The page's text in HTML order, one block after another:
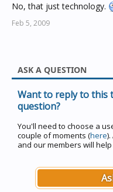
No, that just technology.
Feb 5, 2009
ASK A QUESTION
Want to reply to this
question?
You'll need to choose a
couple of moments (here
and our members will